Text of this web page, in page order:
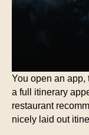
You open an app,
a full itinerary
restaurant
nicely laid out